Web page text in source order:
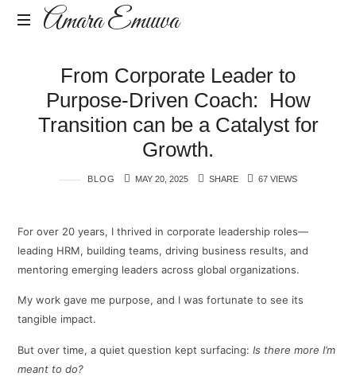
Amara
Emuwa
Amara Emuwa
EmuwaFrom Corporate Leader to
Purpose-Driven Coach: How
Transition can be a Catalyst for
Growth.
BLOG MAY 20, 2025 SHARE 67 VIEWS
For over 20 years, I thrived in corporate leadership roles—
leading HRM, building teams, driving business results, and
mentoring emerging leaders across global organizations.
My work gave me purpose, and I was fortunate to see its
tangible impact.
But over time, a quiet question kept surfacing:Is there more I’m
meant to do?